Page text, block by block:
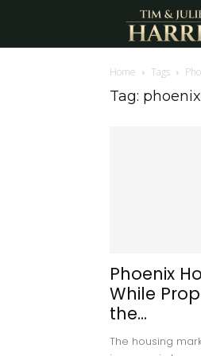
Home Tags
Tag:
Phoenix
While
the...
The housing